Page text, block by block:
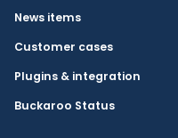
News items
Customer cases
Plugins & integration
Buckaroo Status